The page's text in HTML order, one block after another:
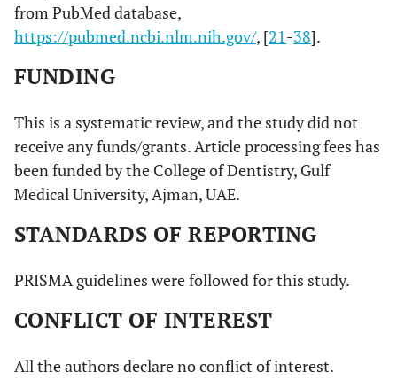
2011[38]
months
wavelength:
power: 100mJ,
from PubMed database,
https://pubmed.ncbi.nlm.nih.gov/, [21-38].
FUNDING
This is a systematic review, and the study did not
receive any funds/grants. Article processing fees has
been funded by the College of Dentistry, Gulf
Medical University, Ajman, UAE.
STANDARDS OF REPORTING
PRISMA guidelines were followed for this study.
CONFLICT OF INTEREST
All the authors declare no conflict of interest.